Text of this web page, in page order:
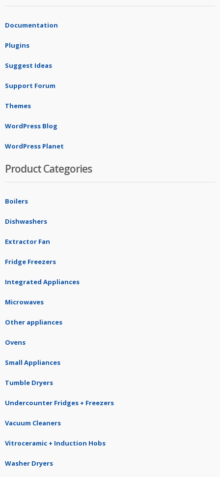
Documentation
Plugins
Suggest Ideas
Support Forum
Themes
WordPress Blog
WordPress Planet
Product Categories
Boilers
Dishwashers
Extractor Fan
Fridge Freezers
Integrated Appliances
Microwaves
Other appliances
Ovens
Small Appliances
Tumble Dryers
Undercounter Fridges + Freezers
Vacuum Cleaners
Vitroceramic + Induction Hobs
Washer Dryers